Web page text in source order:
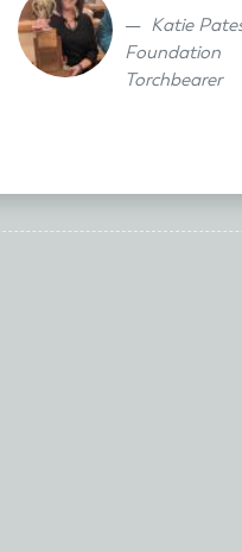
Katie
Foundation
Torchbearer